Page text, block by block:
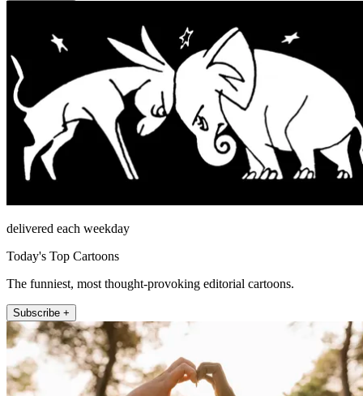
delivered each weekday
Today's Top Cartoons
The funniest, most thought-provoking editorial cartoons.
Subscribe +